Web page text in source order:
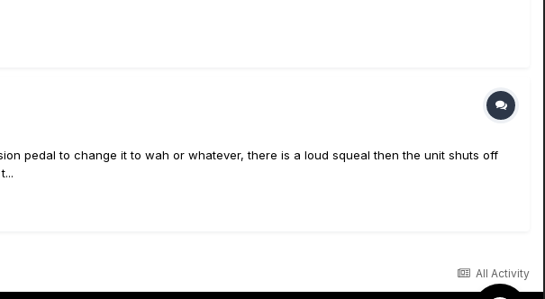
pedal to change it to wah or whatever, there is a loud squeal then the unit shuts off
All Activity